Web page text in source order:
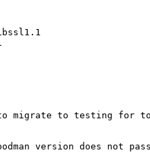
to testing for too
version does not